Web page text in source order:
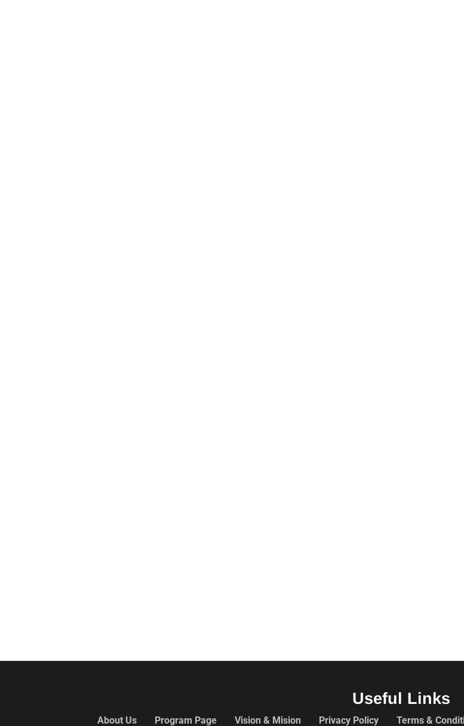
Useful Links
About Us Program Page Vision & Mision Privacy Policy Terms &